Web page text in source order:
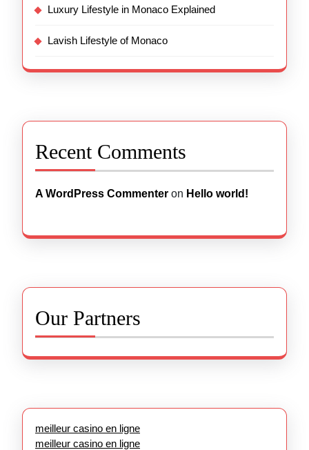
Luxury Lifestyle in Monaco Explained
Lavish Lifestyle of Monaco
Recent Comments
A WordPress Commenter on Hello world!
Our Partners
meilleur casino en ligne
meilleur casino en ligne